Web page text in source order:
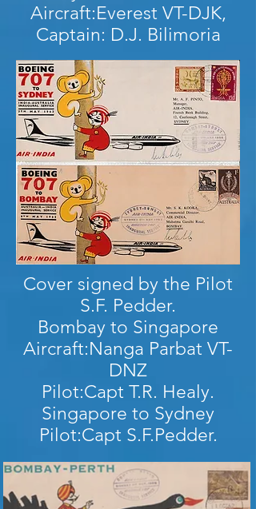
Aircraft:Everest VT-DJK,
Captain: D.J. Bilimoria
Cover signed by the Pilot
S.F. Pedder.
Bombay to Singapore
Aircraft:Nanga Parbat VT-
DNZ
Pilot:Capt T.R. Healy.
Singapore to Sydney
Pilot:Capt S.F.Pedder.